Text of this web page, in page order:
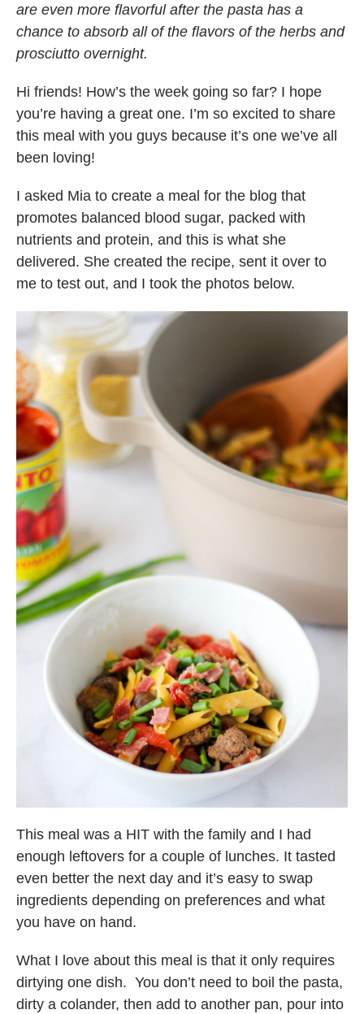
are even more flavorful after the pasta has a
chance to absorb all of the flavors of the herbs and
prosciutto overnight.
Hi friends! How’s the week going so far? I hope
you’re having a great one. I’m so excited to share
this meal with you guys because it’s one we’ve all
been loving!
I asked Mia to create a meal for the blog that
promotes balanced blood sugar, packed with
nutrients and protein, and this is what she
delivered. She created the recipe, sent it over to
me to test out, and I took the photos below.
This meal was a HIT with the family and I had
enough leftovers for a couple of lunches. It tasted
even better the next day and it’s easy to swap
ingredients depending on preferences and what
you have on hand.
What I love about this meal is that it only requires
dirtying one dish. You don’t need to boil the pasta,
dirty a colander, then add to another pan, pour into